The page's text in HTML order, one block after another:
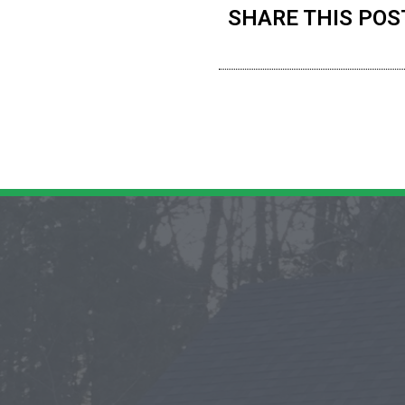
SHARE THIS